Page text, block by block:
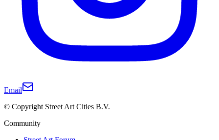
Email
© Copyright Street Art Cities B.V.
Community